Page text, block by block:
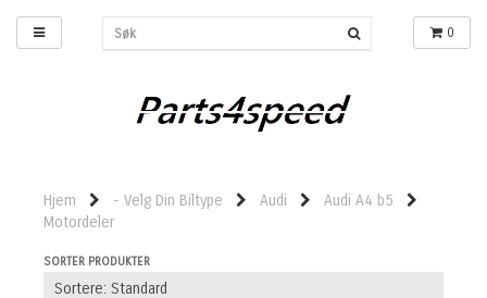
0
Hjem - Velg Din Biltype Audi
Audi A4 b5
Motordeler
SORTER PRODUKTER